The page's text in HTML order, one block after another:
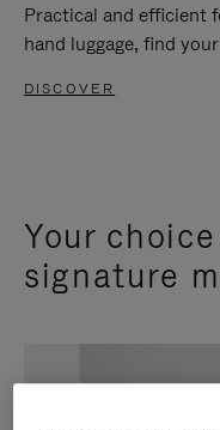
Practical and efficient
hand luggage, find
DISCOVER
Your
signature